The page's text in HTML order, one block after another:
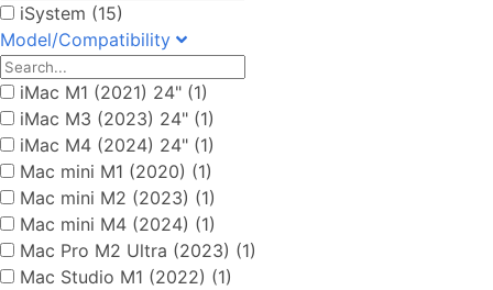
iSystem (15)
Model/Compatibility
iMac M1 (2021) 24" (1)
iMac M3 (2023) 24" (1)
iMac M4 (2024) 24" (1)
Mac mini M1 (2020) (1)
Mac mini M2 (2023) (1)
Mac mini M4 (2024) (1)
Mac Pro M2 Ultra (2023) (1)
Mac Studio M1 (2022) (1)